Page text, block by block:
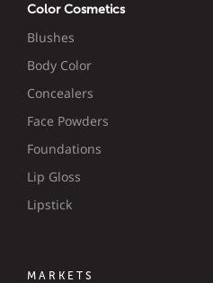
Color Cosmetics
Blushes
Body Color
Concealers
Face Powders
Foundations
Lip Gloss
Lipstick
MARKETS